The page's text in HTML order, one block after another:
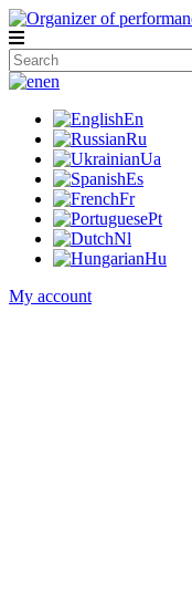
en
En
Ru
Ua
Es
Fr
Pt
Nl
Hu
My account